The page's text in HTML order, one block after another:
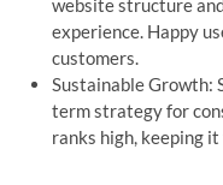
website structure
experience. Happy
customers.
Sustainable Growth:
term strategy for
ranks high, keeping